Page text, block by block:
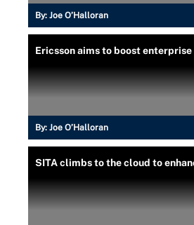
By: Joe O’Halloran
Ericsson aims to boost enterprise
By: Joe O’Halloran
SITA climbs to the cloud to